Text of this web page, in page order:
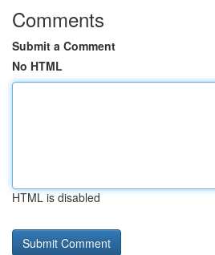
Comments
Submit a Comment
No HTML
HTML is disabled